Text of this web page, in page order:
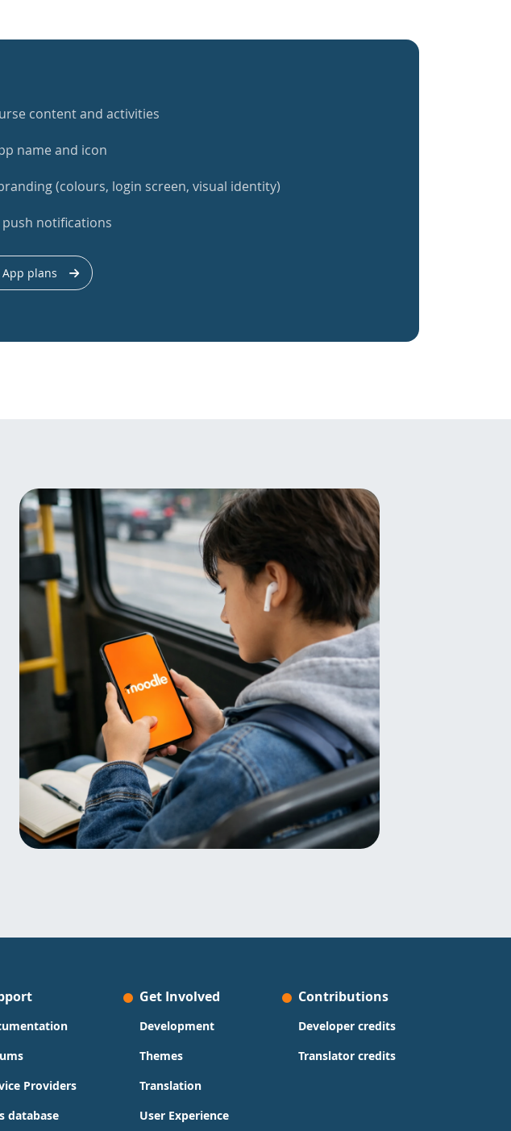
content and activities
name and icon
(colours, login screen, visual identity)
notifications
plans
Providers
database
Get Involved
Development
Themes
Translation
User Experience
Contributions
Developer credits
Translator credits